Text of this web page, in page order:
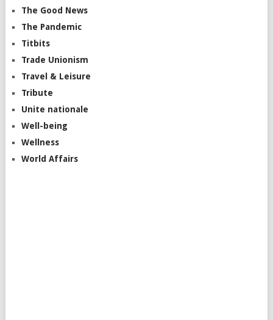
The Good News
The Pandemic
Titbits
Trade Unionism
Travel & Leisure
Tribute
Unite nationale
Well-being
Wellness
World Affairs